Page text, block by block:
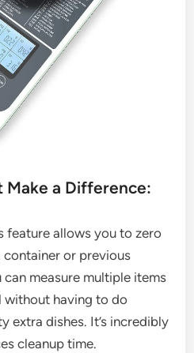
Make a Difference:
feature allows you to zero
or previous
measure multiple items
without having to do
extra dishes. It’s incredibly
cleanup time.